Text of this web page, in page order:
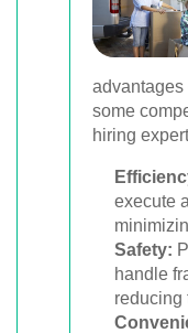
advantages
some
hiring
execute
Safety:
handle
reducing